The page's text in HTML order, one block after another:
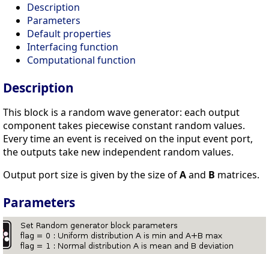
Description
Parameters
Default properties
Interfacing function
Computational function
Description
This block is a random wave generator: each output
component takes piecewise constant random values.
Every time an event is received on the input event port,
the outputs take new independent random values.
Output port size is given by the size ofAand B matrices.
Parameters